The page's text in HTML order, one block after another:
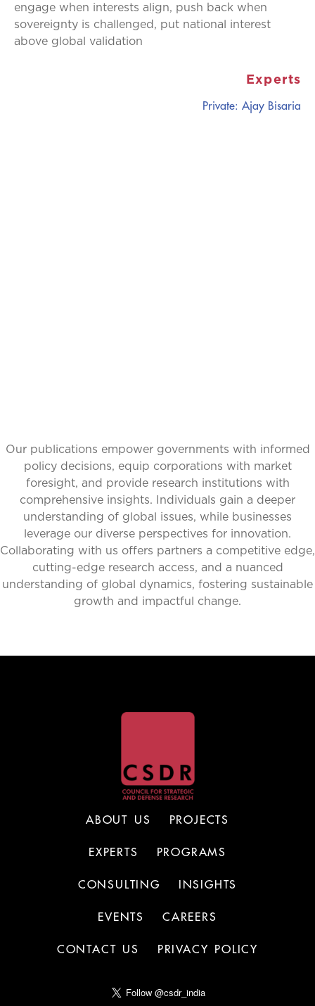
engage when interests align, push back when
sovereignty is challenged, put national interest
above global validation
Experts
Private: Ajay Bisaria
Our publications empower governments with informed
policy decisions, equip corporations with market
foresight, and provide research institutions with
comprehensive insights. Individuals gain a deeper
understanding of global issues, while businesses
leverage our diverse perspectives for innovation.
Collaborating with us offers partners a competitive edge,
cutting-edge research access, and a nuanced
understanding of global dynamics, fostering sustainable
growth and impactful change.
ABOUT US PROJECTS
EXPERTS PROGRAMS
CONSULTING INSIGHTS
EVENTS CAREERS
CONTACT US PRIVACY POLICY